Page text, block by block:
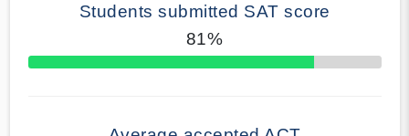
Students submitted SAT score
81%
70% Complete